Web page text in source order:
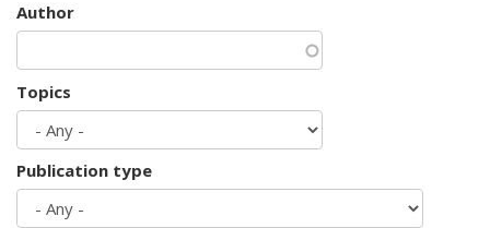
Author
Topics
Publication type